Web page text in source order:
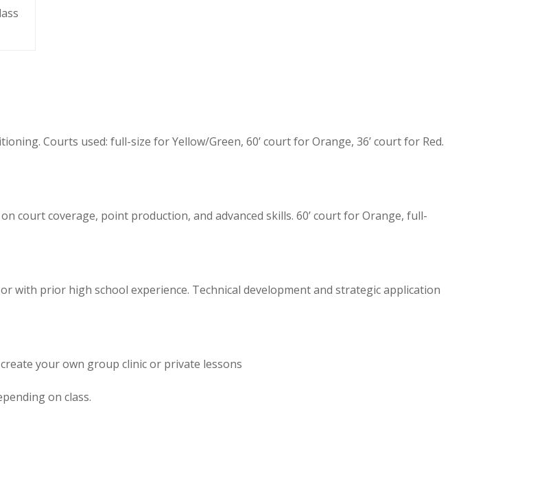
Courts used: full-size for Yellow/Green, 60’ court for Orange, 36’ court for Red.
court coverage, point production, and advanced skills. 60’ court for Orange, full-
with prior high school experience. Technical development and strategic application
your own group clinic or private lessons
on class.